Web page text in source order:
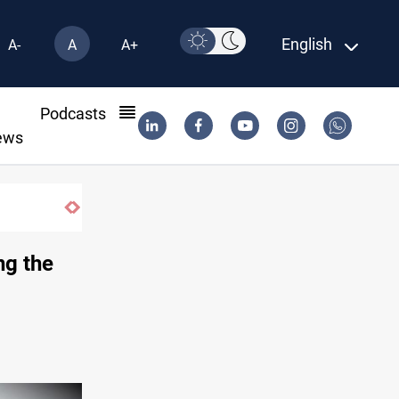
A- A A+ English
Podcasts
the